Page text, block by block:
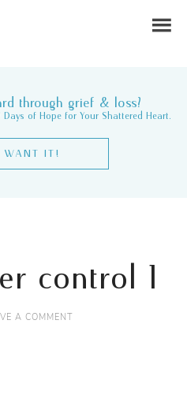
through grief & loss?
of Hope for Your Shattered Heart.
IT!
control 1
A COMMENT